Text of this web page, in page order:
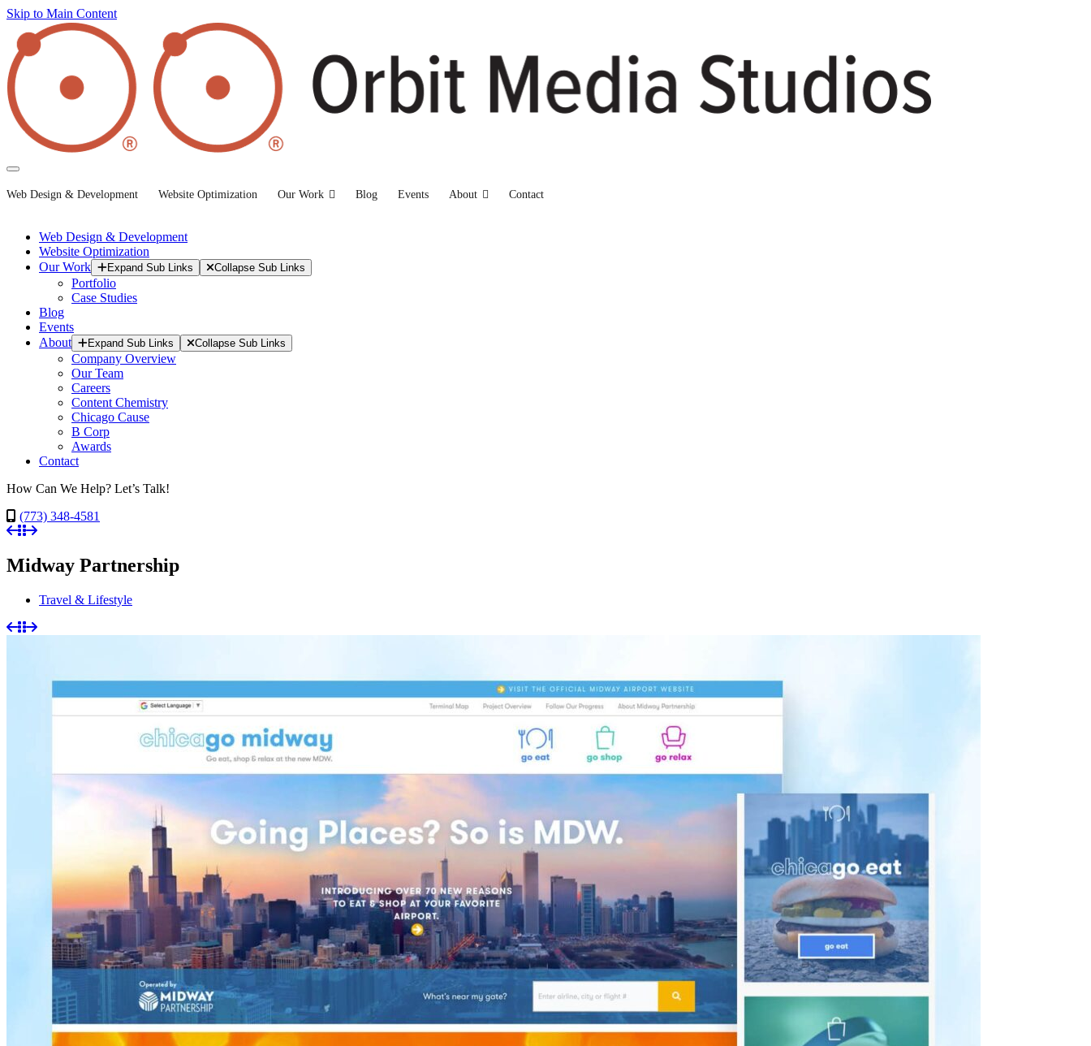
Skip to Main Content
Web Design & Development Website Optimization Our Work Blog Events About Contact
Web Design & Development
Website Optimization
Our Work
Expand Sub Links Collapse Sub Links
Portfolio
Case Studies
Blog
Events
About
Expand Sub Links Collapse Sub Links
Company Overview
Our Team
Careers
Content Chemistry
Chicago Cause
B Corp
Awards
Contact
How Can We Help? Let’s Talk!
(773) 348-4581
Midway Partnership
Travel & Lifestyle